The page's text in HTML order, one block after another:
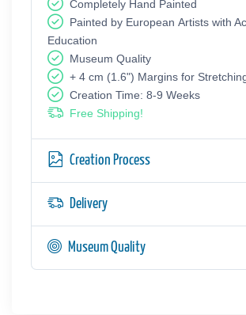
Completely Hand Painted
Painted by European Аrtists with
Education
Museum Quality
+ 4 cm (1.6") Margins for
Creation Time: 8-9 Weeks
Free Shipping!
Creation Process
Delivery
Museum Quality